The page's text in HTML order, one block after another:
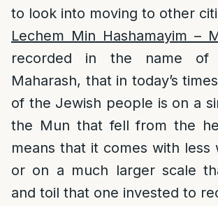
to look into moving to other
Lechem Min Hashamayim –
recorded in the name of
Maharash, that in today’s
of the Jewish people is on a
the Mun that fell from the
means that it comes with less
or on a much larger scale
and toil that one invested to